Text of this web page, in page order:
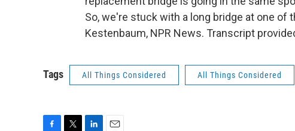
So, we're stuck with a long bridge at one of
Kestenbaum, NPR News. Transcript
Tags All Things Considered All Things Considered